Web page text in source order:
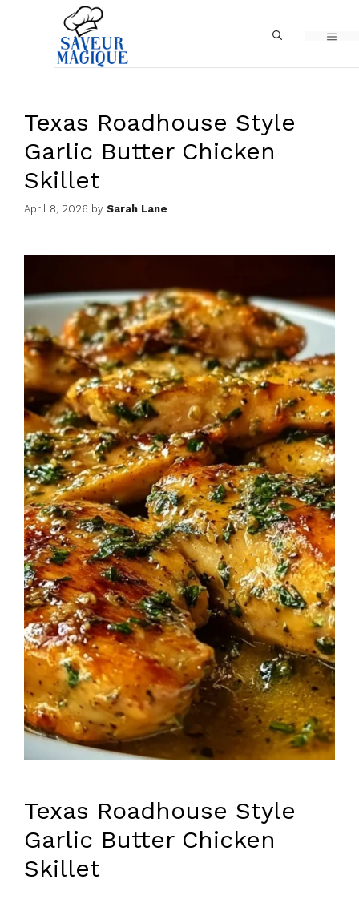
content
Texas Roadhouse Style
Garlic Butter Chicken
Skillet
April 8, 2026 by Sarah Lane
Texas Roadhouse Style
Garlic Butter Chicken
Skillet